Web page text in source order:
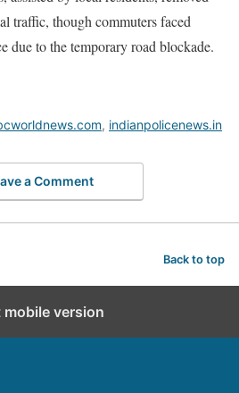
traffic, though commuters faced
due to the temporary road blockade.
, indianpolicenews.in
a Comment
Back to top
mobile version